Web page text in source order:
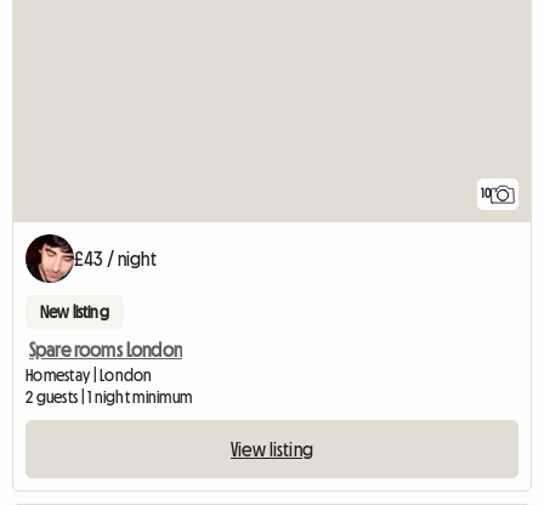
10
£43 / night
New listing
Spare rooms London
Homestay | London
2 guests | 1 night minimum
View listing